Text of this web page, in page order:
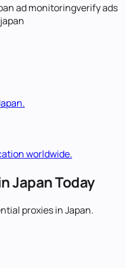
ad monitoringverify ads
.
worldwide.
JapanToday
proxies inJapan.